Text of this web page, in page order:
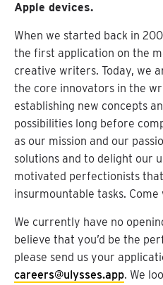
Apple devices.
When we started back in
the first application on the
creative writers. Today, we
the core innovators in the
establishing new concepts
possibilities long before
as our mission and our
solutions and to delight our
motivated perfectionists
insurmountable tasks. Come
We currently have no
believe that you’d be the
please send us your
careers@ulysses.app. We